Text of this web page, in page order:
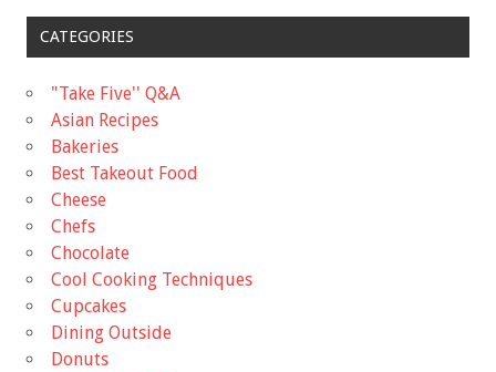
CATEGORIES
"Take Five'' Q&A
Asian Recipes
Bakeries
Best Takeout Food
Cheese
Chefs
Chocolate
Cool Cooking Techniques
Cupcakes
Dining Outside
Donuts